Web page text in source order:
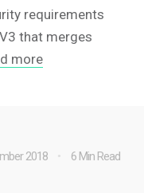
requirements
that merges
more
6 Min Read
2018